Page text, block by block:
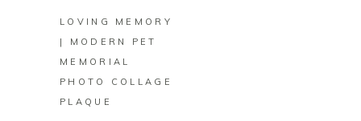
LOVING MEMORY
| MODERN PET
MEMORIAL
PHOTO COLLAGE
PLAQUE